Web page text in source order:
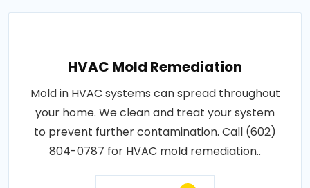
HVAC Mold Remediation
Mold in HVAC systems can spread throughout
your home. We clean and treat your system
to prevent further contamination. Call (602)
804-0787 for HVAC mold remediation..